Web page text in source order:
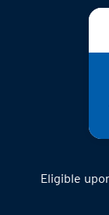
Eligible